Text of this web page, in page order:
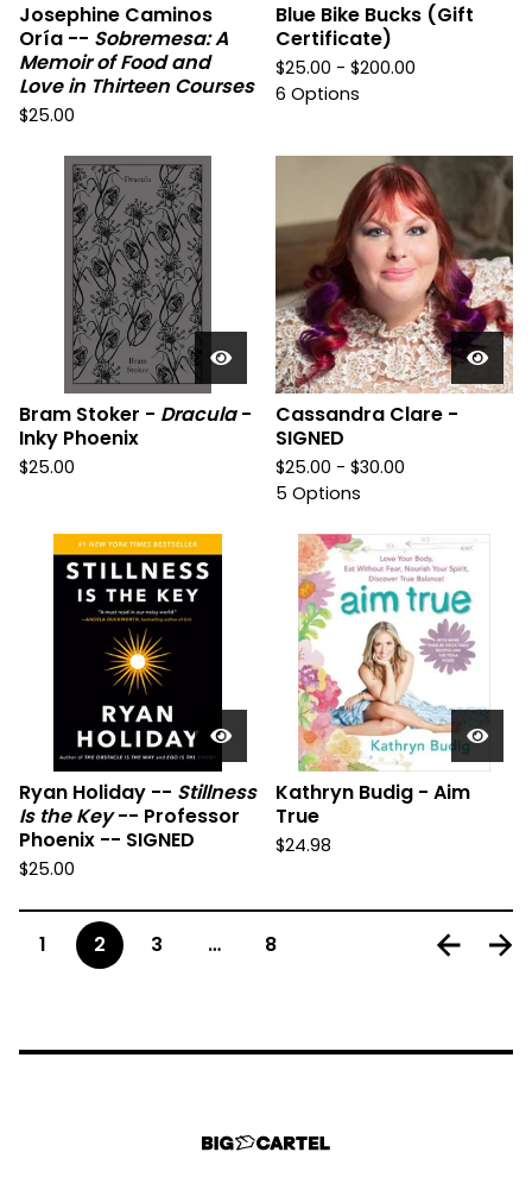
Josephine Caminos
Oría -- Sobremesa: A
Memoir of Food and
Love in Thirteen Courses
$25.00
Blue Bike Bucks (Gift
Certificate)
$25.00 - $200.00
6 Options
Bram Stoker - Dracula-
Inky Phoenix
$25.00
Cassandra Clare -
SIGNED
$25.00 - $30.00
5 Options
Ryan Holiday -- Stillness
Is the Key-- Professor
Phoenix -- SIGNED
$25.00
Kathryn Budig - Aim
True
$24.98
1 2 3 … 8